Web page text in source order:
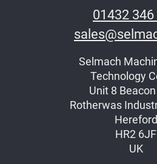
01432 346
Selmach
Technology
Unit 8 Beacon
Rotherwas
Hereford
HR2 6JF
UK